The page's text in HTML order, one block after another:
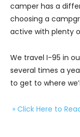
camper has a
choosing a
active with plenty
We travel I-95 in
several times a
to get to where
» Click Here to